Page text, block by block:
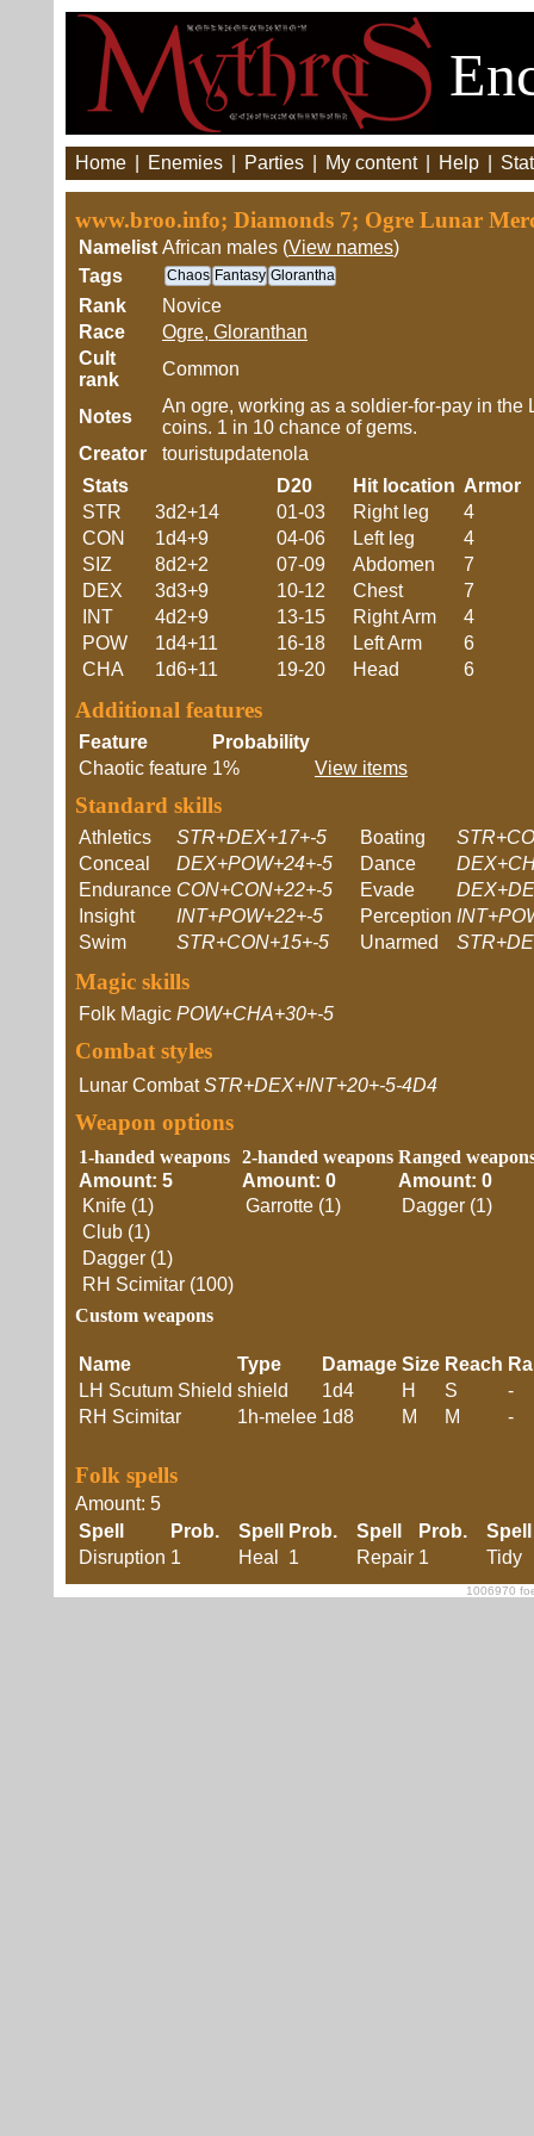
Home Enemies Parties My content Help
www.broo.info; Diamonds 7; Ogre Lunar
Namelist African males (View names)
Tags
Chaos Fantasy Glorantha
Rank
Novice
Race
Ogre, Gloranthan
Cult
rank
Common
Notes
An ogre, working as a soldier-for-pay in
coins. 1 in 10 chance of gems.
Creator
touristupdatenola
Stats
STR
3d2+14
CON
1d4+9
SIZ
8d2+2
DEX
3d3+9
INT
4d2+9
POW
1d4+11
CHA
1d6+11
D20 Hit location Armor
01-03
Right leg
4
04-06
Left leg
4
07-09
Abdomen
7
10-12
Chest
7
13-15
Right Arm
4
16-18
Left Arm
6
19-20
Head 6
Additional features
Feature
Probability
Chaotic feature 1% View items
Standard skills
Athletics STR+DEX+17+-5 Boating
Conceal
DEX+POW+24+-5 Dance
Endurance CON+CON+22+-5 Evade
Insight
INT+POW+22+-5 Perception
Swim
STR+CON+15+-5 Unarmed
Magic skills
Folk Magic POW+CHA+30+-5
Combat styles
Lunar Combat STR+DEX+INT+20+-5-4D4
Weapon options
1-handed weapons
Amount: 5
Knife (1)
Club (1)
Dagger (1)
RH Scimitar (100)
2-handed weapons
Amount: 0
Garrotte (1)
Ranged
Amount: 0
Dagger (1)
Custom weapons
Name Type Damage Size Reach
LH Scutum Shield shield 1d4 H S
-
RH Scimitar
1h-melee 1d8 M M -
Folk spells
Amount: 5
Spell
Prob. Spell Prob. Spell Prob.
Spell
Disruption 1 Heal 1 Repair 1 Tidy
1006970